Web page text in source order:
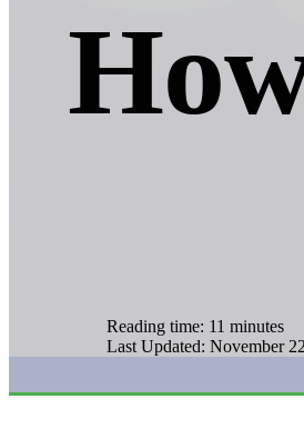
Reading time: 11 minutes
Last Updated: November